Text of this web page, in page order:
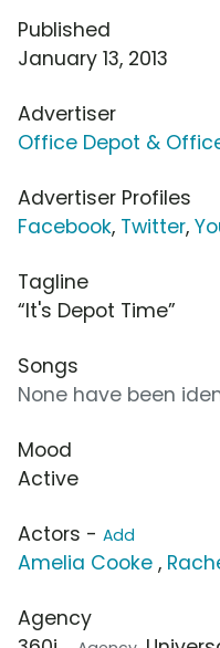
Published
January 13, 2013
Advertiser
Office Depot &
Advertiser Profiles
Facebook, Twitter,
Tagline
“It's Depot Time”
Songs
None have been
Mood
Active
Actors - Add
Amelia Cooke ,
Agency